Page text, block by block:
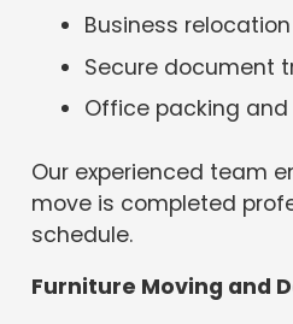
Business
Secure document
Office packing
Our experienced team
move is completed
schedule.
Furniture Moving and